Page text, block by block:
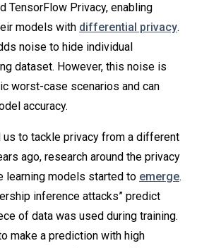
TensorFlow Privacy, enabling
models with differential privacy.
noise to hide individual
dataset. However, this noise is
worst-case scenarios and can
accuracy.
to tackle privacy from a different
ago, research around the privacy
learning models started to emerge.
inference attacks” predict
of data was used during training.
make a prediction with high